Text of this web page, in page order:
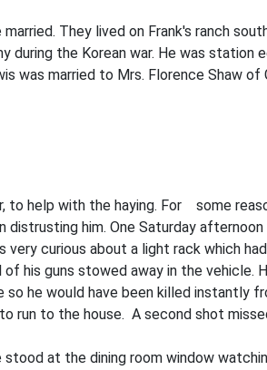
They lived on Frank's ranch
during the Korean war. He was station­
was married to Mrs. Florence Shaw of
to help with the haying. For some
him. One Saturday
curious about a light rack which
his guns stowed away in the vehicle.
he would have been killed instantly
run to the house. A second shot
stood at the dining room window